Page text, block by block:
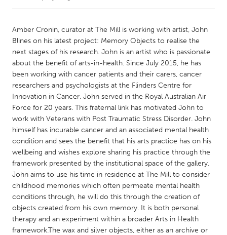
Amherstburg
Kingston
Kitchener-Waterloo
New Glasgow
Newmarket
Ottawa
South Shore
Toronto
MALAYSIA
Kuala Lumpur
NETHERLANDS
Leiden
Rotterdam
Utrecht
QATAR
Amber Cronin, curator at The Mill is working with artist, John
Blines on his latest project: Memory Objects to realise the
next stages of his research. John is an artist who is passionate
about the benefit of arts-in-health. Since July 2015, he has
been working with cancer patients and their carers, cancer
researchers and psychologists at the Flinders Centre for
Innovation in Cancer. John served in the Royal Australian Air
Force for 20 years. This fraternal link has motivated John to
work with Veterans with Post Traumatic Stress Disorder. John
himself has incurable cancer and an associated mental health
condition and sees the benefit that his arts practice has on his
wellbeing and wishes explore sharing his practice through the
framework presented by the institutional space of the gallery.
John aims to use his time in residence at The Mill to consider
childhood memories which often permeate mental health
conditions through, he will do this through the creation of
objects created from his own memory. It is both personal
therapy and an experiment within a broader Arts in Health
framework.The wax and silver objects, either as an archive or